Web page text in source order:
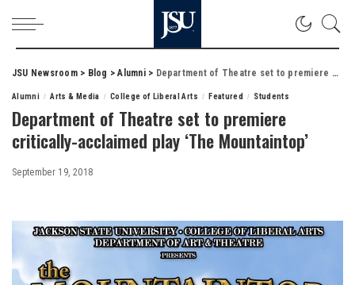
JSU Newsroom> Blog >Alumni> Department of Theatre set to premiere critically-acclaimed play ‘The Mountaintop’
Alumni Arts & Media College of Liberal Arts Featured Students
Department of Theatre set to premiere
critically-acclaimed play ‘The Mountaintop’
September 19, 2018